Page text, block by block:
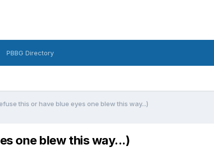
PBBG Directory
this or have blue eyes one blew this way...)
one blew this way...)